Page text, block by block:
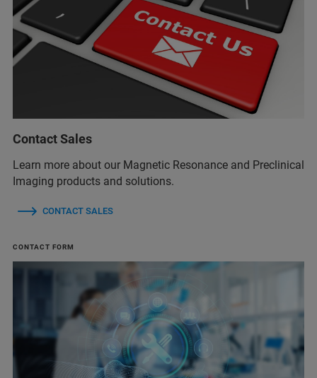
Contact Sales
Learn more about our Magnetic Resonance and Preclinical
Imaging products and solutions.
CONTACT SALES
CONTACT FORM